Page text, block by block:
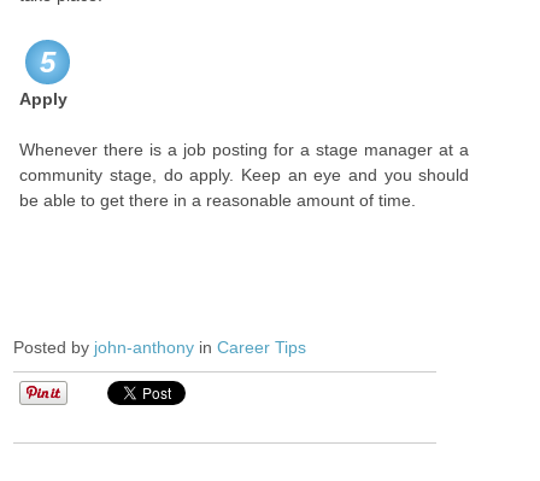
5
Apply
Whenever there is a job posting for a stage manager at a
community stage, do apply. Keep an eye and you should
be able to get there in a reasonable amount of time.
Posted by john-anthony inCareer Tips